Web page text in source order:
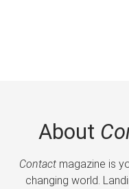
About
Contactmagazine is
changing world.